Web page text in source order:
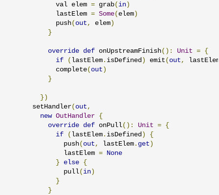
            val elem
= grab( in )
            lastElem
= Some( elem )
            push
( out , elem )
}
override def onUpstreamFinish(): Unit = {
if
( lastElem . isDefined ) emit ( out ,
            complete
( out )
}
})
      setHandler
( out ,
new OutHandler {
override def onPull(): Unit = {
if
( lastElem . isDefined )
{
              push
( out , lastElem . get )
              lastElem
= None
}
else {
              pull
( in )
}
}